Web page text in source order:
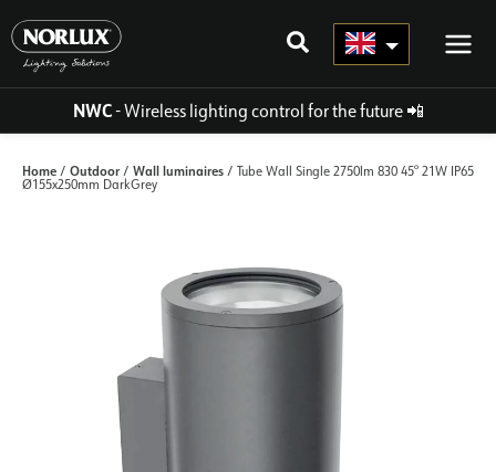
to
content
NWC- Wireless lighting control for the future📲
Home / Outdoor/ Wall luminaires / Tube Wall Single 2750lm 830 45° 21W IP65
Ø155x250mm DarkGrey